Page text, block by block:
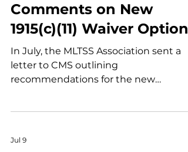
Jul 15
Improving & Expanding MLTSS
In July, the MLTSS Association sent a